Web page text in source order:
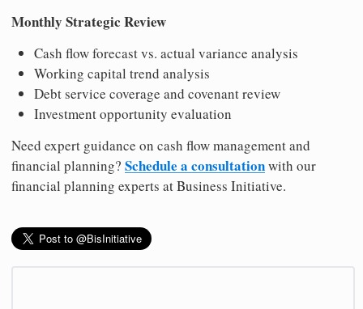
Monthly Strategic Review
Cash flow forecast vs. actual variance analysis
Working capital trend analysis
Debt service coverage and covenant review
Investment opportunity evaluation
Need expert guidance on cash flow management and
financial planning? Schedule a consultationwith our
financial planning experts at Business Initiative.